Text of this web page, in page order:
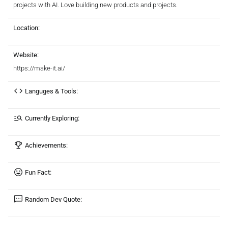
projects with AI. Love building new products and projects.
Location:
Website:
https://make-it.ai/
Languges & Tools:
Currently Exploring:
Achievements:
Fun Fact:
Random Dev Quote: